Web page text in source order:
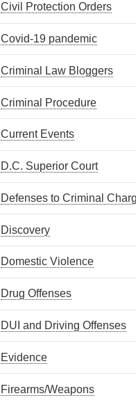
Civil Protection Orders
Covid-19 pandemic
Criminal Law Bloggers
Criminal Procedure
Current Events
D.C. Superior Court
Defenses to Criminal
Discovery
Domestic Violence
Drug Offenses
DUI and Driving Offenses
Evidence
Firearms/Weapons